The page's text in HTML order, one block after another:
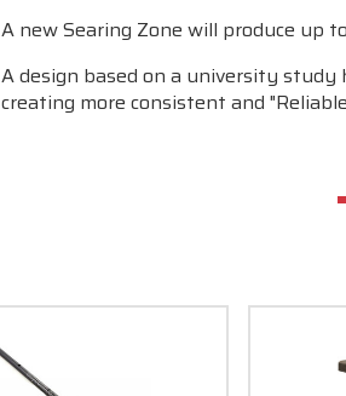
A new Searing Zone will produce up
A design based on a university
creating more consistent and